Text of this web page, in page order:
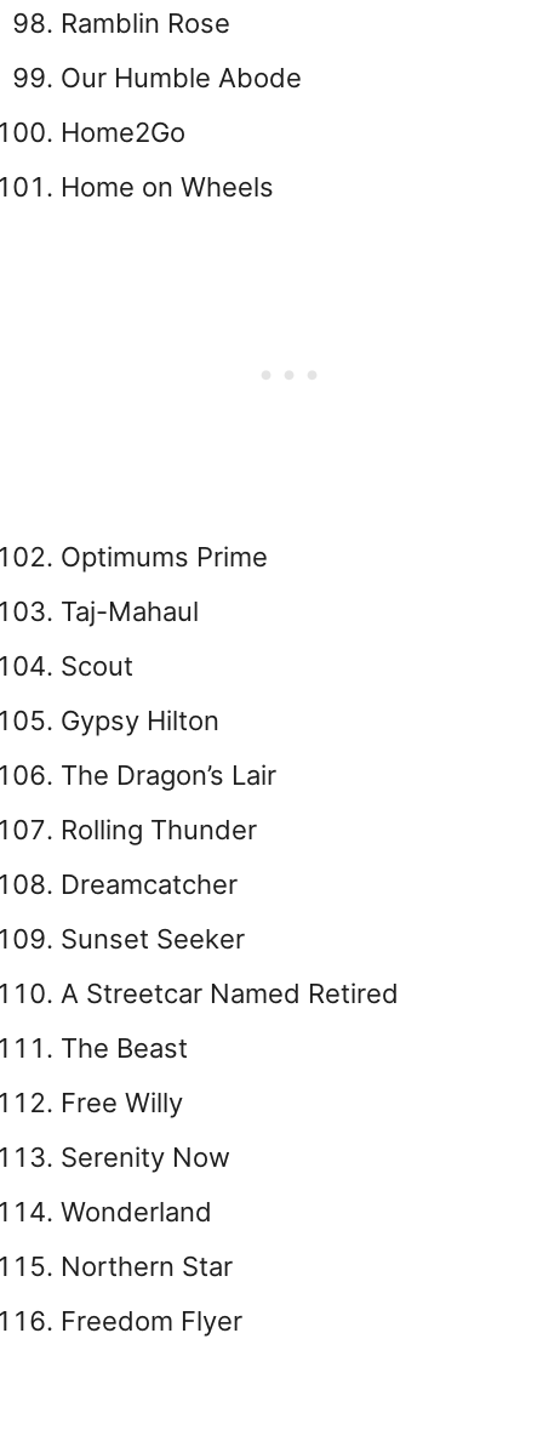
Ramblin Rose
Our Humble Abode
Home2Go
Home on Wheels
Optimums Prime
Taj-Mahaul
Scout
Gypsy Hilton
The Dragon’s Lair
Rolling Thunder
Dreamcatcher
Sunset Seeker
A Streetcar Named Retired
The Beast
Free Willy
Serenity Now
Wonderland
Northern Star
Freedom Flyer